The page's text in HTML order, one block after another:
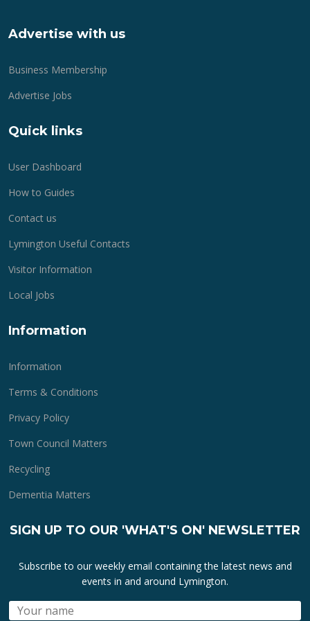
Advertise with us
Business Membership
Advertise Jobs
Quick links
User Dashboard
How to Guides
Contact us
Lymington Useful Contacts
Visitor Information
Local Jobs
Information
Information
Terms & Conditions
Privacy Policy
Town Council Matters
Recycling
Dementia Matters
SIGN UP TO OUR 'WHAT'S ON' NEWSLETTER
Subscribe to our weekly email containing the latest news and
events in and around Lymington.